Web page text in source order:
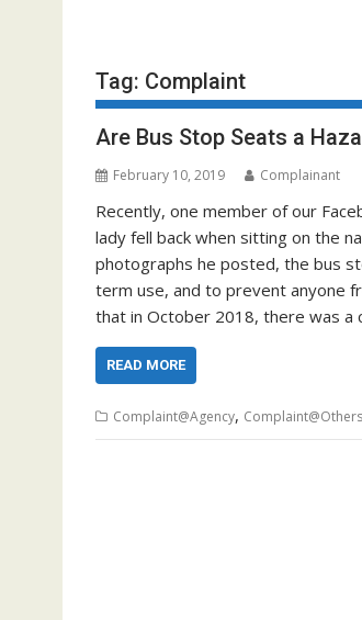
Tag: Complaint
Are Bus Stop Seats a
February 10, 2019 Complainant
Recently, one member of our
lady fell back when sitting on the
photographs he posted, the bus
term use, and to prevent anyone
that in October 2018, there was a
READ MORE
Complaint@Agency, Complaint@Others